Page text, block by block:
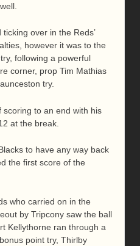
over in the Reds’
however it was to the
following a powerful
corner, prop Tim Mathias
try.
to an end with his
at the break.
to have any way back
the first score of the
who carried on in the
by Tripcony saw the ball
Kellythorne ran through a
point try, Thirlby